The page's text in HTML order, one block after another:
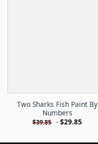
Two Sharks Fish Paint By
Numbers
$39.85 - $29.85